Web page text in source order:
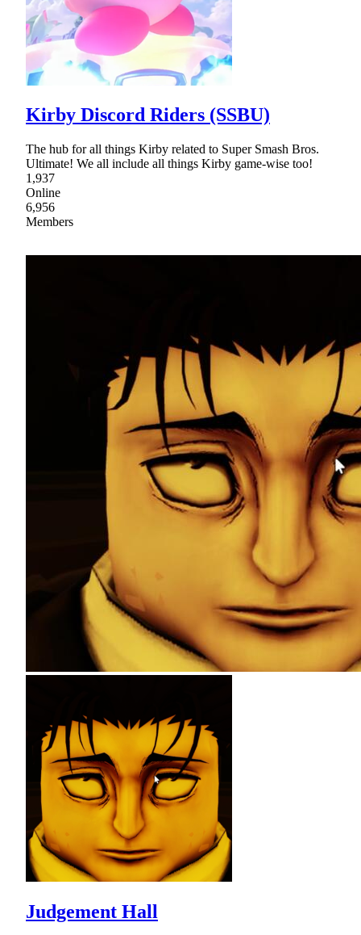
Kirby Discord Riders (SSBU)
The hub for all things Kirby related to Super Smash Bros.
Ultimate! We all include all things Kirby game-wise too!
1,937
Online
6,956
Members
Judgement Hall